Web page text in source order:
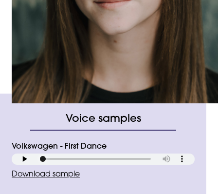
Voice samples
Volkswagen - First Dance
Download sample